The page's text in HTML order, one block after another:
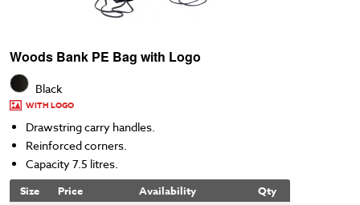
Woods Bank PE Bag with Logo
Black
WITH LOGO
Drawstring carry handles.
Reinforced corners.
Capacity 7.5 litres.
Size Price Availability Qty